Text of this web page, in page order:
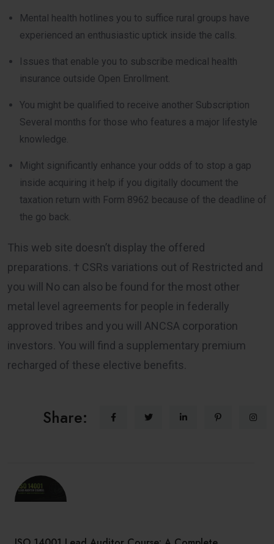
Mental health hotlines you to suffice rural groups have
experienced an enthusiastic uptick inside the calls.
Issues that enable you to subscribe medical health
insurance outside Open Enrollment.
You might be qualified to receive another Subscription
Several months for those who features a major lifestyle
knowledge.
Might significantly enhance your odds of to stop a gap
inside acquiring it help if you digitally document the
taxation return with Form 8962 because of the deadline of
the go back.
This web site doesn’t display the offered
preparations. † CSRs variations out of Restricted and
you will No can also be found for the most other
metal level agreements for people in federally
approved tribes and you will ANCSA corporation
investors. You will find a supplementary premium
recharged of these elective benefits.
Share: